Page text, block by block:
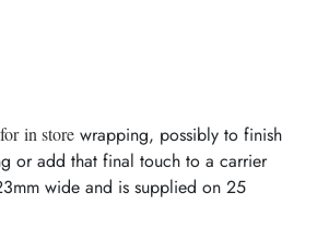
in store wrapping, possibly to finish
or add that final touch to a carrier
wide and is supplied on 25